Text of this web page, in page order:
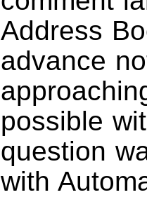
Address
advance
possible
question
with